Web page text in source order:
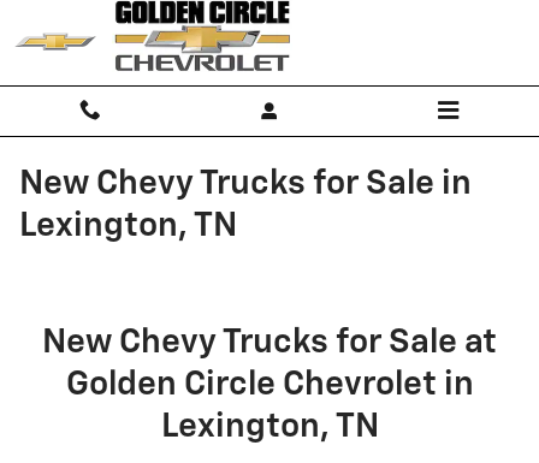
Skip to main content
New Chevy Trucks for Sale in
Lexington, TN
New Chevy Trucks for Sale at
Golden Circle Chevrolet in
Lexington, TN